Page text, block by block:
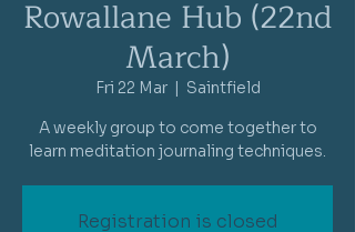
Rowallane Hub (22nd
March)
Fri 22 Mar
  |
Saintfield
A weekly group to come together to
learn meditation journaling techniques.
Registration is closed